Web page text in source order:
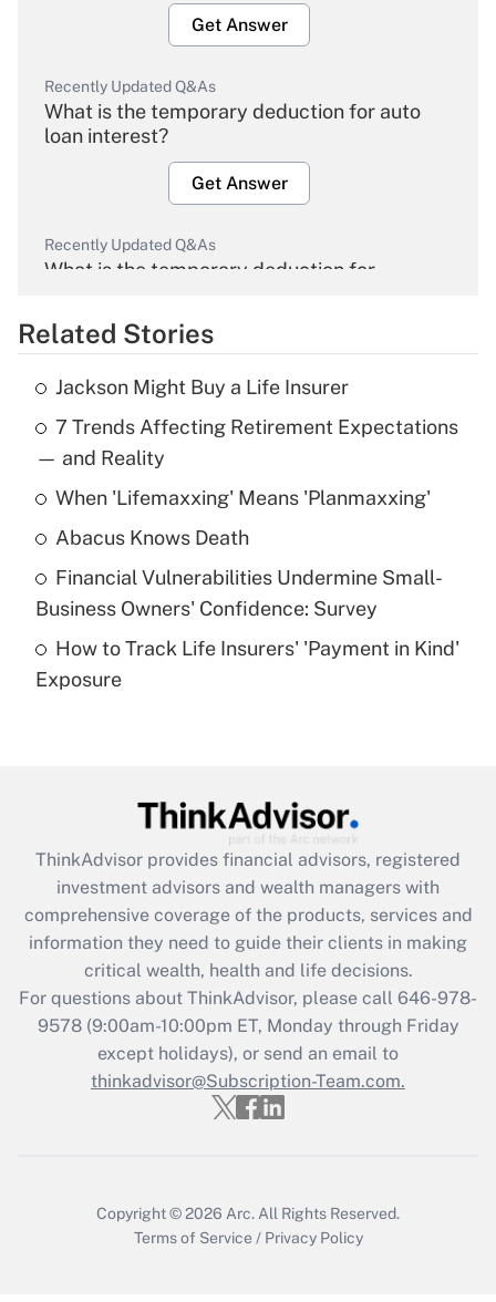
Get Answer
Recently Updated Q&As
What is the temporary deduction for auto
loan interest?
Get Answer
Recently Updated Q&As
What is the temporary deduction for
Get Answer
Recently Updated Q&As
What is the temporary deduction for tip
income?
Get Answer
What is a high deductible health plan for
purposes of an HSA?
Get Answer
Get Answer
What is the CARES Act employee
retention tax credit that was available
during 2020 and 2021?
Get Answer
Recently Updated Q&As
Who must file a return?
Related Stories
Jackson Might Buy a Life Insurer
7 Trends Affecting Retirement Expectations
— and Reality
When 'Lifemaxxing' Means 'Planmaxxing'
Abacus Knows Death
Financial Vulnerabilities Undermine Small-
Business Owners' Confidence: Survey
How to Track Life Insurers' 'Payment in Kind'
Exposure
ThinkAdvisor provides financial advisors, registered
investment advisors and wealth managers with
comprehensive coverage of the products, services and
information they need to guide their clients in making
critical wealth, health and life decisions.
For questions about ThinkAdvisor, please call 646-978-
9578(9:00am-10:00pm ET, Monday through Friday
except holidays), or send an email to
thinkadvisor@Subscription-Team.com.
Copyright © 2026 Arc. All Rights Reserved.
Terms of Service / Privacy Policy